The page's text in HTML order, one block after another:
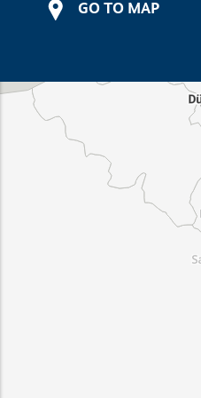
GO TO MAP